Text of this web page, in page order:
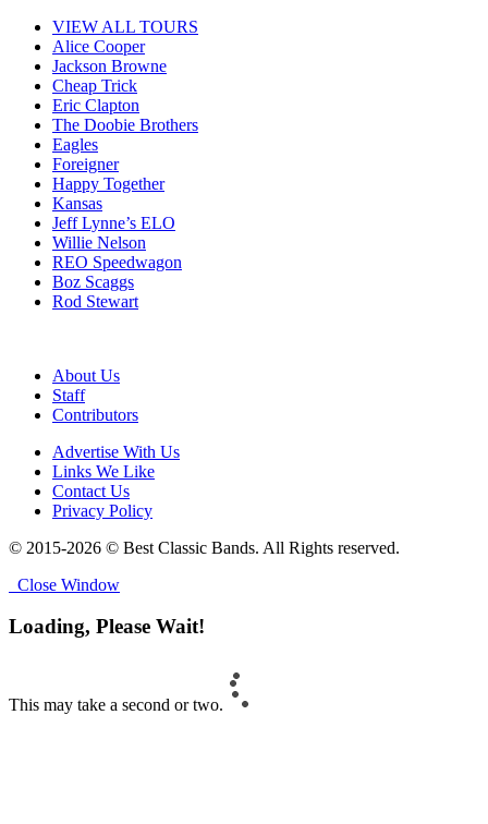
VIEW ALL TOURS
Alice Cooper
Jackson Browne
Cheap Trick
Eric Clapton
The Doobie Brothers
Eagles
Foreigner
Happy Together
Kansas
Jeff Lynne’s ELO
Willie Nelson
REO Speedwagon
Boz Scaggs
Rod Stewart
About Us
Staff
Contributors
Advertise With Us
Links We Like
Contact Us
Privacy Policy
© 2015-2026 © Best Classic Bands. All Rights reserved.
Close Window
Loading, Please Wait!
This may take a second or two.